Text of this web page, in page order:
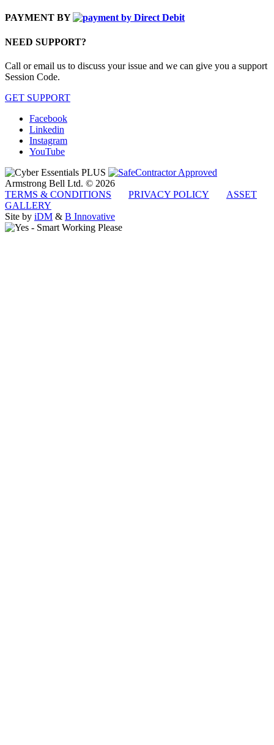
PAYMENT BY
NEED SUPPORT?
Call or email us to discuss your issue and we can give you a support
Session Code.
GET SUPPORT
Facebook
Linkedin
Instagram
YouTube
Armstrong Bell Ltd. © 2026
TERMS & CONDITIONS
PRIVACY POLICY
ASSET
GALLERY
Site by iDM & B Innovative